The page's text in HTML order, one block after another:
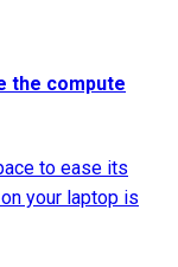
the compute
to ease its
your laptop is